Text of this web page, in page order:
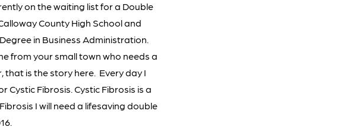
on the waiting list for a Double
County High School and
in Business Administration.
from your small town who needs a
is the story here. Every day I
Fibrosis. Cystic Fibrosis is a
I will need a lifesaving double